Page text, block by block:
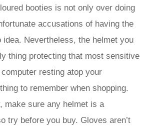
booties is not only over doing
accusations of having the
idea. Nevertheless, the helmet you
thing protecting that most sensitive
resting atop your
to remember when shopping.
make sure any helmet is a
try before you buy. Gloves aren’t